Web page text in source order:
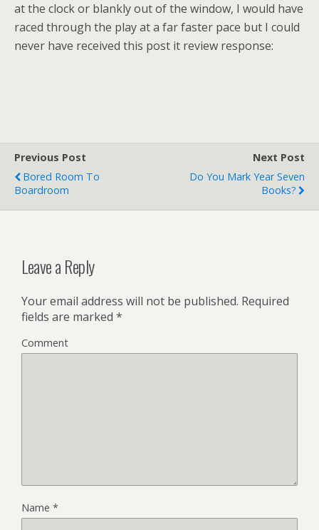
at the clock or blankly out of the window, I would have
raced through the play at a far faster pace but I could
never have received this post it review response:
Previous Post
Bored Room To
Boardroom
Next Post
Do You Mark Year Seven
Books?
Leave a Reply
Your email address will not be published. Required
fields are marked *
Comment
Name *